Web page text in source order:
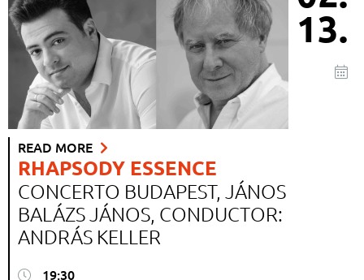
13.
RHAPSODY ESSENCE
CONCERTO BUDAPEST, JÁNOS
BALÁZS JÁNOS, CONDUCTOR:
ANDRÁS KELLER
19:30
READ MORE